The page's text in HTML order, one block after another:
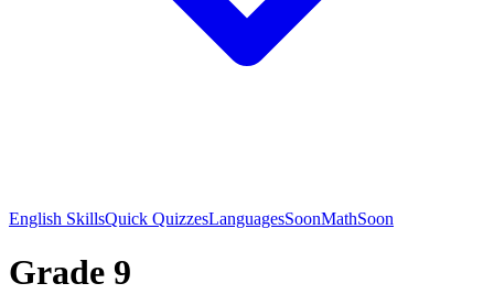
English SkillsQuick QuizzesLanguagesSoonMathSoon
Grade 9